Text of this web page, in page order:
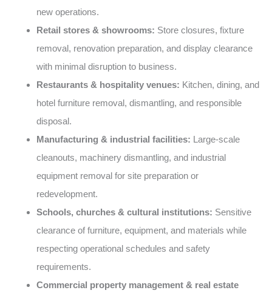
new operations.
Retail stores & showrooms: Store closures, fixture
removal, renovation preparation, and display clearance
with minimal disruption to business.
Restaurants & hospitality venues: Kitchen, dining, and
hotel furniture removal, dismantling, and responsible
disposal.
Manufacturing & industrial facilities: Large-scale
cleanouts, machinery dismantling, and industrial
equipment removal for site preparation or
redevelopment.
Schools, churches & cultural institutions: Sensitive
clearance of furniture, equipment, and materials while
respecting operational schedules and safety
requirements.
Commercial property management & real estate